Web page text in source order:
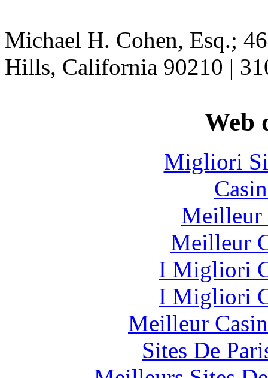
Michael H. Cohen, Esq.;
Hills, California 90210 |
Web
Migliori
Meilleur
Meilleur
I Migliori
I Migliori
Meilleur
Sites De